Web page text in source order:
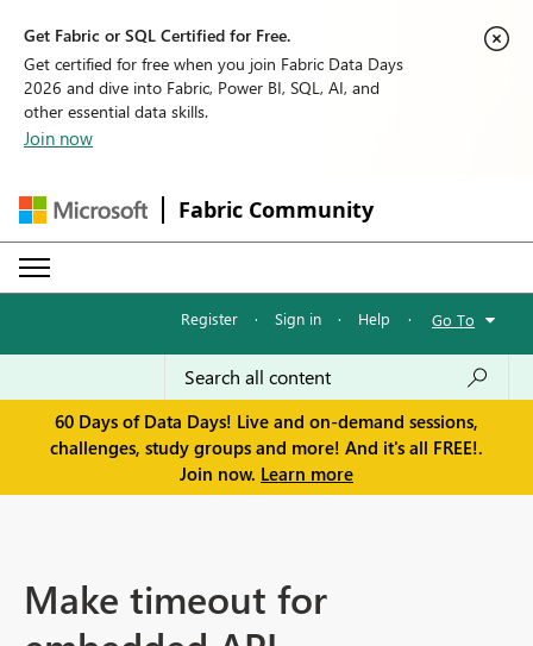
Get Fabric or SQL Certified for Free.
Get certified for free when you join Fabric Data Days
2026 and dive into Fabric, Power BI, SQL, AI, and
other essential data skills.
Join now
Fabric Community
Register · Sign in · Help · Go To
60 Days of Data Days! Live and on-demand sessions,
challenges, study groups and more! And it's all FREE!.
Join now. Learn more
Make timeout for